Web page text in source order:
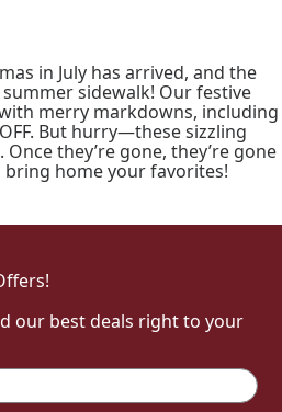
in July has arrived, and the
sidewalk! Our festive
merry markdowns, including
But hurry—these sizzling
they’re gone, they’re gone
home your favorites!
our best deals right to your